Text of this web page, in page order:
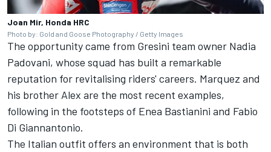
Joan Mir, Honda HRC
Photo by: Gold and Goose Photography / Getty Images
The opportunity came from Gresini team owner Nadia
Padovani, whose squad has built a remarkable
reputation for revitalising riders' careers. Marquez and
his brother Alex are the most recent examples,
following in the footsteps of Enea Bastianini and Fabio
Di Giannantonio.
The Italian outfit offers an environment that is both